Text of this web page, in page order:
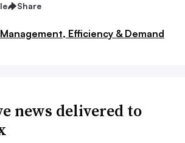
Share
Efficiency & Demand
news delivered to